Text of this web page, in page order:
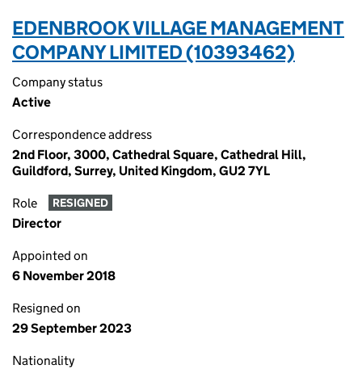
EDENBROOK VILLAGE MANAGEMENT
COMPANY LIMITED (10393462)
Company status
Active
Correspondence address
2nd Floor, 3000, Cathedral Square, Cathedral Hill,
Guildford, Surrey, United Kingdom, GU2 7YL
Role RESIGNED
Director
Appointed on
6 November 2018
Resigned on
29 September 2023
Nationality